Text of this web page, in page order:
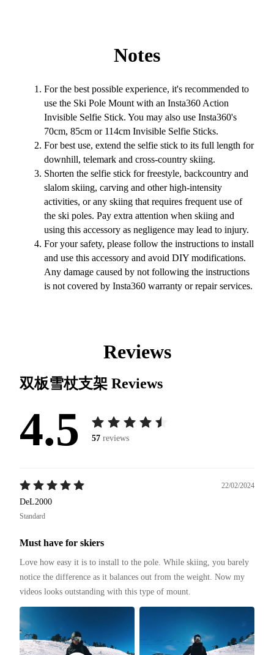
Notes
For the best possible experience, it's recommended to
use the Ski Pole Mount with an Insta360 Action
Invisible Selfie Stick. You may also use Insta360's
70cm, 85cm or 114cm Invisible Selfie Sticks.
For best use, extend the selfie stick to its full length for
downhill, telemark and cross-country skiing.
Shorten the selfie stick for freestyle, backcountry and
slalom skiing, carving and other high-intensity
activities, or any skiing that requires frequent use of
the ski poles. Pay extra attention when skiing and
using this accessory as negligence may lead to injury.
For your safety, please follow the instructions to install
and use this accessory and avoid DIY modifications.
Any damage caused by not following the instructions
is not covered by Insta360 warranty or repair services.
Reviews
双板雪杖支架 Reviews
4.5 57 reviews
22/02/2024
DeL2000
Standard
Must have for skiers
Love how easy it is to install to the pole. While skiing, you barely
notice the difference as it balances out from the weight. Now my
videos looks outstanding with this type of mount.